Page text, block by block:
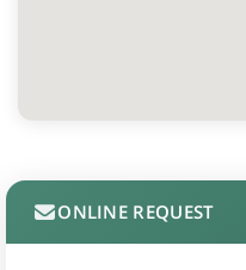
ONLINE REQUEST